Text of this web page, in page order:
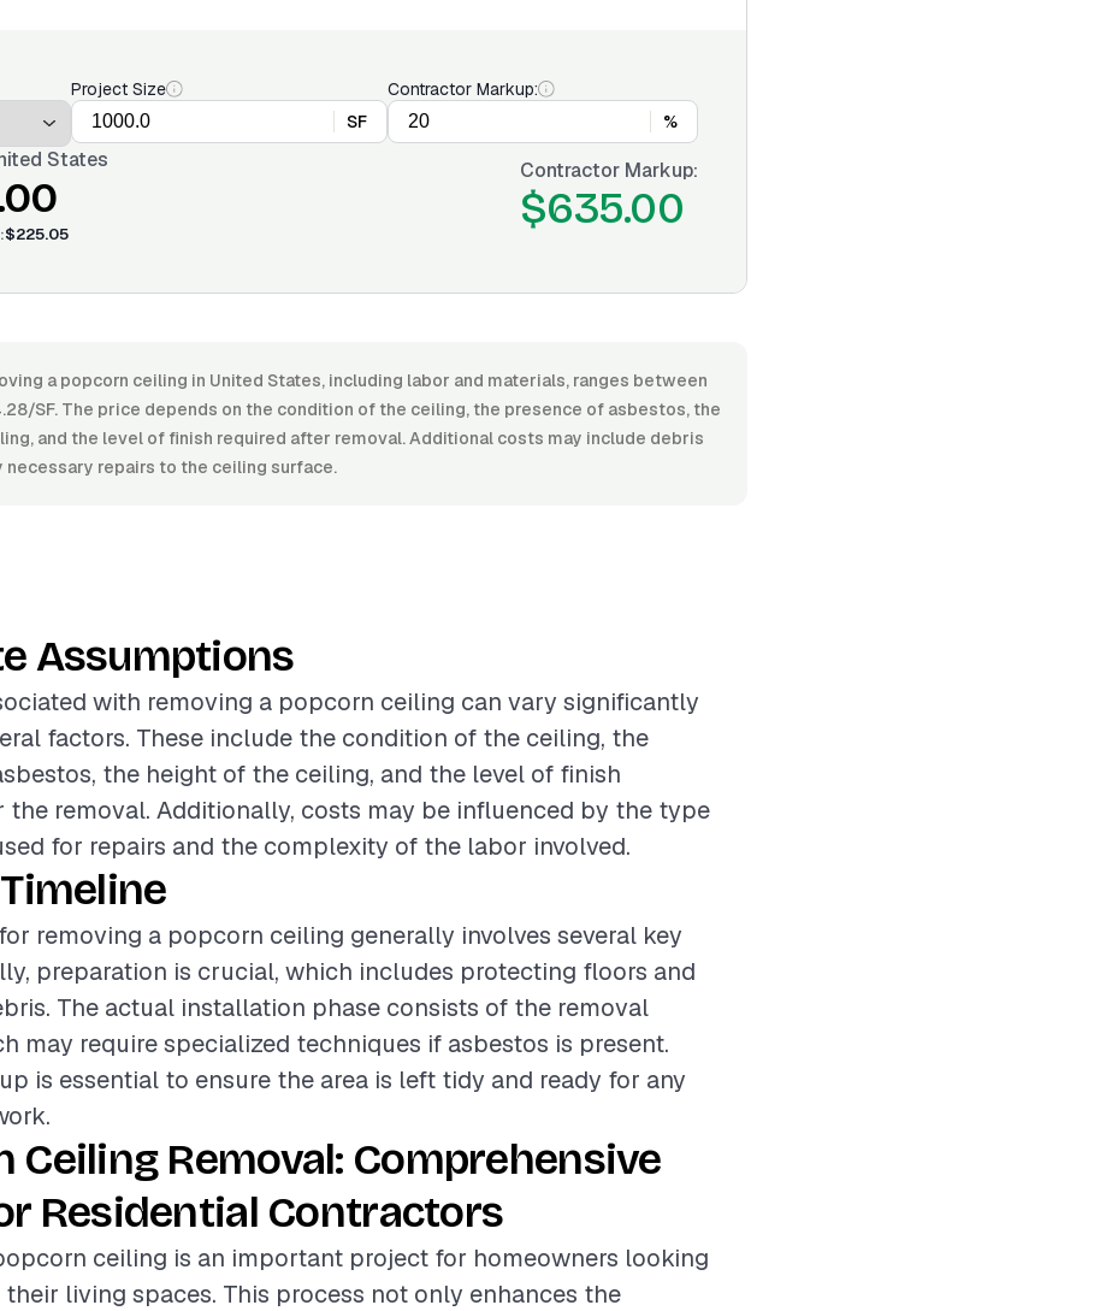
Project Size
SF
Contractor Markup:
%
States
:$225.05
Contractor Markup:
$635.00
a popcorn ceiling in United States, including labor and materials, ranges between
SF. The price depends on the condition of the ceiling, the presence of asbestos, the
and the level of finish required after removal. Additional costs may include debris
necessary repairs to the ceiling surface.
Assumptions
with removing a popcorn ceiling can vary significantly
factors. These include the condition of the ceiling, the
the height of the ceiling, and the level of finish
the removal. Additionally, costs may be influenced by the type
for repairs and the complexity of the labor involved.
removing a popcorn ceiling generally involves several key
preparation is crucial, which includes protecting floors and
The actual installation phase consists of the removal
may require specialized techniques if asbestos is present.
is essential to ensure the area is left tidy and ready for any
Ceiling Removal: Comprehensive
Residential Contractors
ceiling is an important project for homeowners looking
living spaces. This process not only enhances the